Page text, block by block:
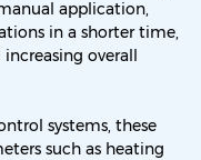
application,
in a shorter time,
overall
systems, these
such as heating